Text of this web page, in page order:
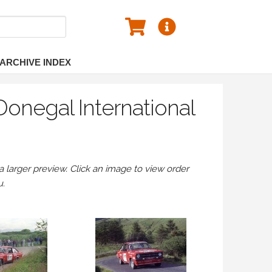
INDEX
International
preview. Click an image to view order